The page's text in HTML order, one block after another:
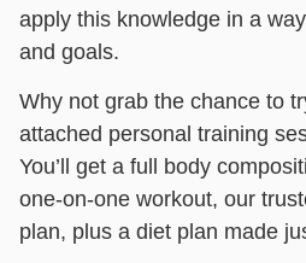
apply this knowledge in a
and goals.
Why not grab the chance to
attached personal training
You’ll get a full body
one-on-one workout, our
plan, plus a diet plan made